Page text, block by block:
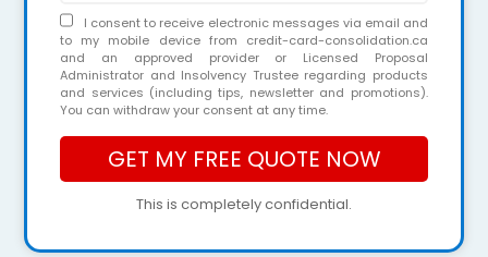
I consent to receive electronic messages via email and
to my mobile device from credit-card-consolidation.ca
and an approved provider or Licensed Proposal
Administrator and Insolvency Trustee regarding products
and services (including tips, newsletter and promotions).
You can withdraw your consent at any time.
This is completely confidential.